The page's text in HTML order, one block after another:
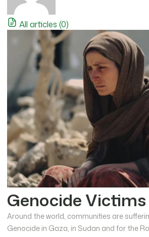
All articles (0)
Genocide
Around the world, communities are
Genocide in Gaza, in Sudan and for the